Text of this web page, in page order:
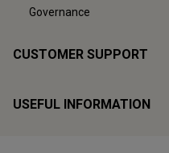
Governance
CUSTOMER SUPPORT
USEFUL INFORMATION